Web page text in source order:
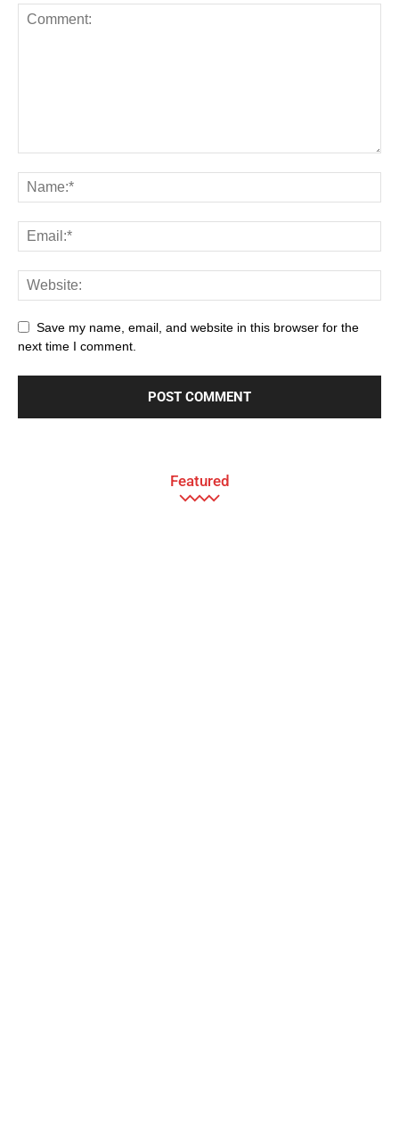
Save my name, email, and website in this browser for the
next time I comment.
Featured